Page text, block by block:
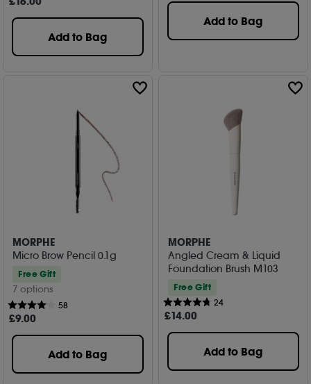
Add to Bag
Add to Bag
MORPHE
Micro Brow Pencil 0.1g
Free Gift
7 options
58
£9.00
Add to Bag
MORPHE
Angled Cream & Liquid
Foundation Brush M103
Free Gift
24
£14.00
Add to Bag